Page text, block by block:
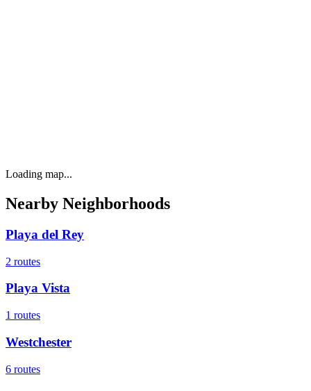
Loading map...
Nearby Neighborhoods
Playa del Rey
2 routes
Playa Vista
1 routes
Westchester
6 routes